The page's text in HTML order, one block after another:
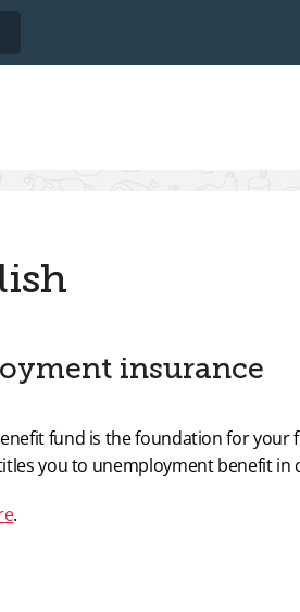
insurance
fund is the foundation for your
you to unemployment benefit in
.